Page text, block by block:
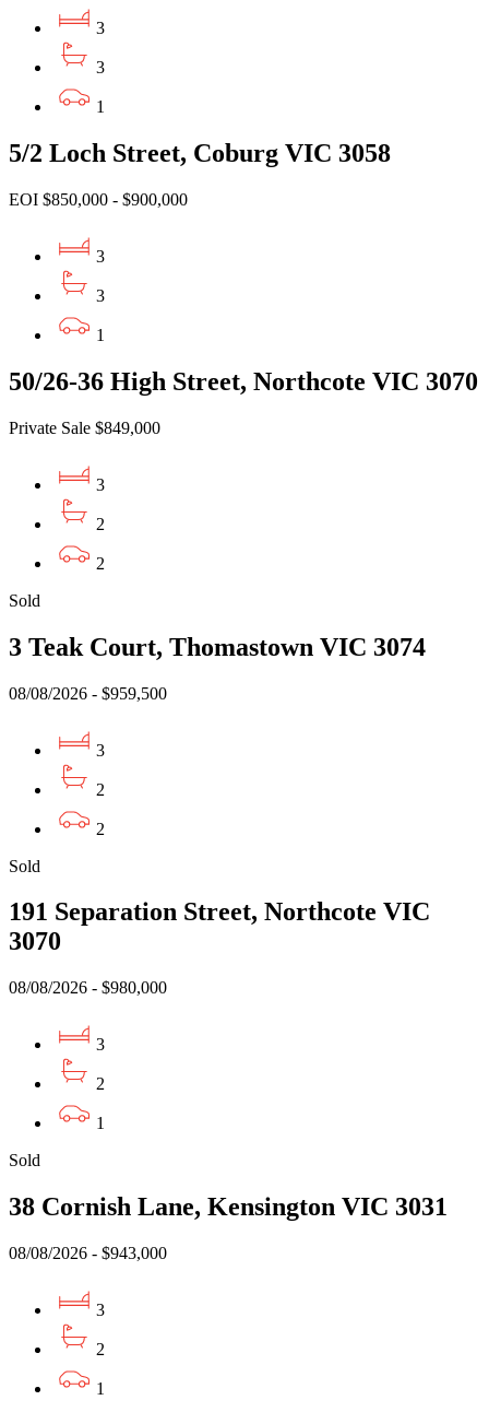
3
3
1
5/2 Loch Street, Coburg VIC 3058
EOI $850,000 - $900,000
3
3
1
50/26-36 High Street, Northcote VIC 3070
Private Sale $849,000
3
2
2
Sold
3 Teak Court, Thomastown VIC 3074
08/08/2026 - $959,500
3
2
2
Sold
191 Separation Street, Northcote VIC
3070
08/08/2026 - $980,000
3
2
1
Sold
38 Cornish Lane, Kensington VIC 3031
08/08/2026 - $943,000
3
2
1